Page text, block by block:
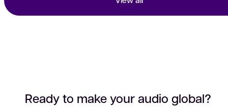
Ready to make your audio global?